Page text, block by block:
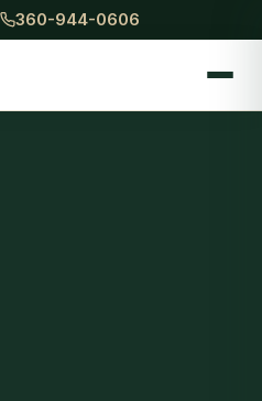
360-944-0606